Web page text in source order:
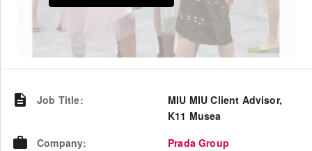
Job Title:
MIU MIU Client Advisor,
K11 Musea
Company:
Prada Group